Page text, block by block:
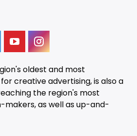
oldest and most
creative advertising, is also a
the region's most
makers, as well as up-and-